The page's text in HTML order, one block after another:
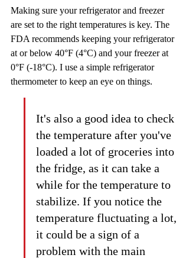
Making sure your refrigerator and freezer
are set to the right temperatures is key. The
FDA recommends keeping your refrigerator
at or below 40°F (4°C) and your freezer at
0°F (-18°C). I use a simple refrigerator
thermometer to keep an eye on things.
It's also a good idea to check
the temperature after you've
loaded a lot of groceries into
the fridge, as it can take a
while for the temperature to
stabilize. If you notice the
temperature fluctuating a lot,
it could be a sign of a
problem with the main